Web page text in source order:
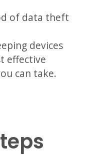
of data theft
devices
effective
can take.